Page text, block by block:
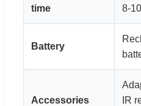
time
8-
Battery
Accessories
IR